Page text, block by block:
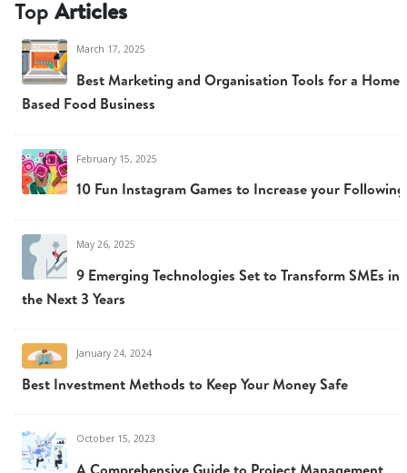
Top Articles
March 17, 2025
Best Marketing and Organisation Tools for a Home
Based Food Business
February 15, 2025
10 Fun Instagram Games to Increase your Following
May 26, 2025
9 Emerging Technologies Set to Transform SMEs in
the Next 3 Years
January 24, 2024
Best Investment Methods to Keep Your Money Safe
October 15, 2023